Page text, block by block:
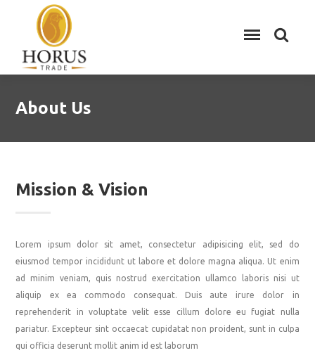
About Us
Mission & Vision
Lorem ipsum dolor sit amet, consectetur adipisicing elit, sed do
eiusmod tempor incididunt ut labore et dolore magna aliqua. Ut enim
ad minim veniam, quis nostrud exercitation ullamco laboris nisi ut
aliquip ex ea commodo consequat. Duis aute irure dolor in
reprehenderit in voluptate velit esse cillum dolore eu fugiat nulla
pariatur. Excepteur sint occaecat cupidatat non proident, sunt in culpa
qui officia deserunt mollit anim id est laborum